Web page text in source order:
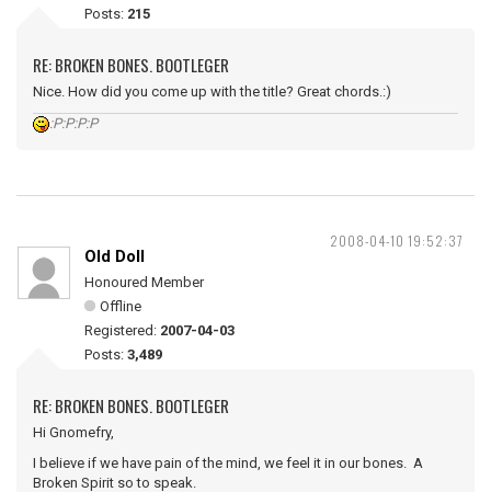
Posts: 215
RE: BROKEN BONES. BOOTLEGER
Nice. How did you come up with the title? Great chords.:)
:P:P:P:P
2008-04-10 19:52:37
Old Doll
Honoured Member
Offline
Registered: 2007-04-03
Posts: 3,489
RE: BROKEN BONES. BOOTLEGER
Hi Gnomefry,
I believe if we have pain of the mind, we feel it in our bones. A
Broken Spirit so to speak.